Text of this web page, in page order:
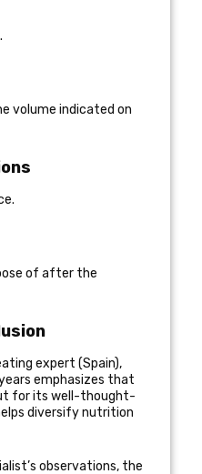
volume indicated on
of after the
expert (Spain),
emphasizes that
for its well-thought-
diversify nutrition
observations, the